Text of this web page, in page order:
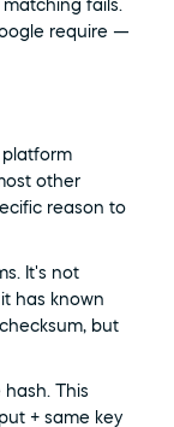
fails.
require —
platform
other
reason to
It's not
has known
but
This
+ same key